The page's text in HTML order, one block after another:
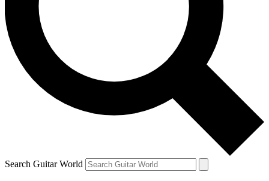
Contact me with news and offers from other Future brands
By submitting your information you agree to the Terms & Conditions and
and are aged 16 or over.
Search Guitar World